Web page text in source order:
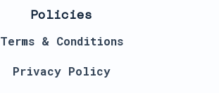
Policies
Terms & Conditions
Privacy Policy